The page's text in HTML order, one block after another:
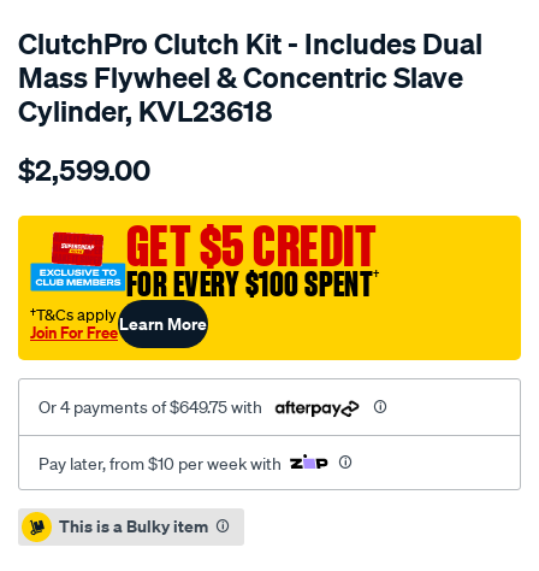
ClutchPro Clutch Kit - Includes Dual
Mass Flywheel & Concentric Slave
Cylinder, KVL23618
Details
kit-
volvo-
v40-
1.8l-
inc-
dmfcsc/SPO1212079.html
$2,599.00
GET $5 CREDIT
FOR EVERY $100 SPENT†
†T&Cs apply
Join For FreeLearn More
Or 4 payments of $649.75 with
Pay later, from $10 per week with
Promotions
This is a Bulky item